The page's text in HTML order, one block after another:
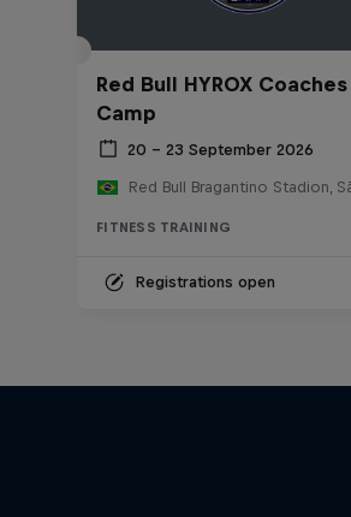
Red Bull HYROX Coaches
Camp
20 – 23 September 2026
FITNESS TRAINING
Registrations open